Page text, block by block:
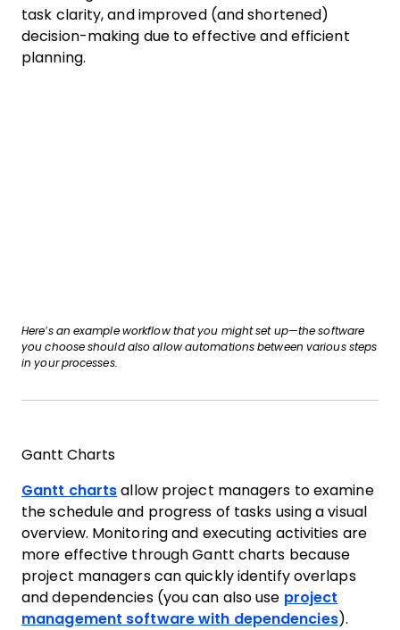
task clarity, and improved (and shortened)
decision-making due to effective and efficient
planning.
Here’s an example workflow that you might set up—the software
you choose should also allow automations between various steps
in your processes.
Gantt Charts
Gantt charts allow project managers to examine
the schedule and progress of tasks using a visual
overview. Monitoring and executing activities are
more effective through Gantt charts because
project managers can quickly identify overlaps
and dependencies (you can also use project
management software with dependencies).